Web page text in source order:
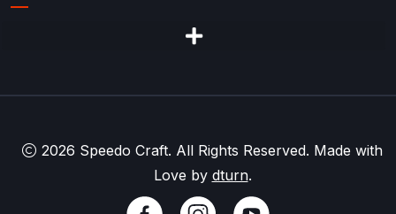
2026 Speedo Craft. All Rights Reserved. Made with
Love by dturn.